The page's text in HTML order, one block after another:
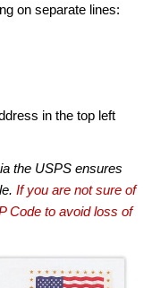
on separate lines:
in the top left
the USPS ensures
If you are not sure of
Code to avoid loss of